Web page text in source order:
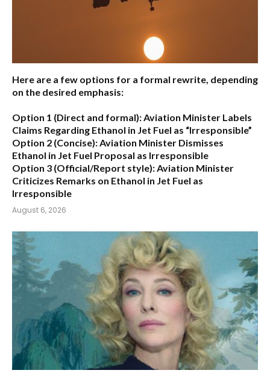
Here are a few options for a formal rewrite, depending
on the desired emphasis:
Option 1 (Direct and formal):Aviation Minister Labels
Claims Regarding Ethanol in Jet Fuel as “Irresponsible”
Option 2 (Concise):Aviation Minister Dismisses
Ethanol in Jet Fuel Proposal as Irresponsible
Option 3 (Official/Report style):Aviation Minister
Criticizes Remarks on Ethanol in Jet Fuel as
Irresponsible
August 6, 2026